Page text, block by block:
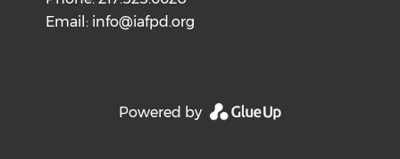
Email: info@iafpd.org
Powered by